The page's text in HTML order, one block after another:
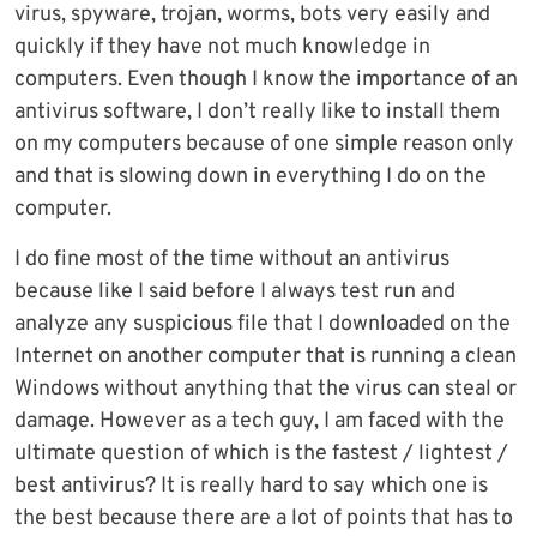
virus, spyware, trojan, worms, bots very easily and
quickly if they have not much knowledge in
computers. Even though I know the importance of an
antivirus software, I don’t really like to install them
on my computers because of one simple reason only
and that is slowing down in everything I do on the
computer.
I do fine most of the time without an antivirus
because like I said before I always test run and
analyze any suspicious file that I downloaded on the
Internet on another computer that is running a clean
Windows without anything that the virus can steal or
damage. However as a tech guy, I am faced with the
ultimate question of which is the fastest / lightest /
best antivirus? It is really hard to say which one is
the best because there are a lot of points that has to